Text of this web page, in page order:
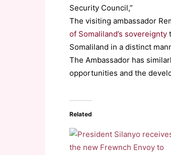
Security Council,”
The visiting ambassador
of Somaliland’s sovereignty
Somaliland in a distinct
The Ambassador has
opportunities and the
Related